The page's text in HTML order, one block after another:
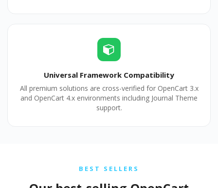
Universal Framework Compatibility
All premium solutions are cross-verified for OpenCart 3.x
and OpenCart 4.x environments including Journal Theme
support.
BEST SELLERS